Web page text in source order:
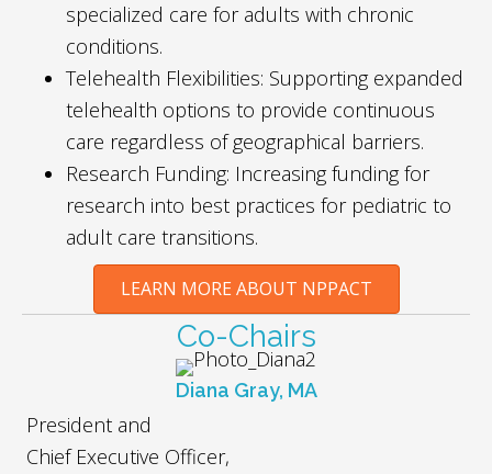
specialized care for adults with chronic
conditions.
Telehealth Flexibilities: Supporting expanded
telehealth options to provide continuous
care regardless of geographical barriers.
Research Funding: Increasing funding for
research into best practices for pediatric to
adult care transitions.
LEARN MORE ABOUT NPPACT
Co-Chairs
Diana Gray, MA
President and
Chief Executive Officer,